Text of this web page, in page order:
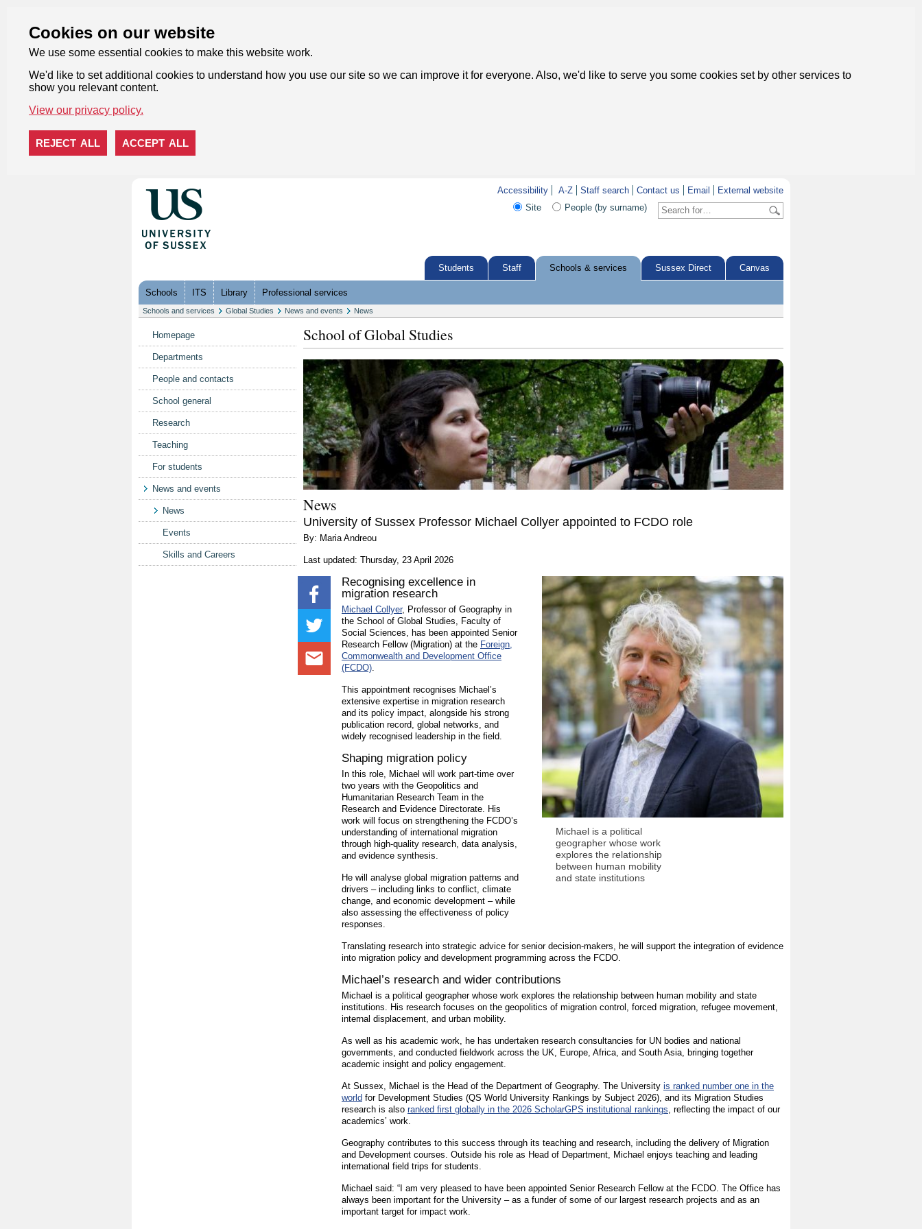
Cookies on our website
We use some essential cookies to make this website work.
We'd like to set additional cookies to understand how you use our site so we can improve it for everyone. Also, we'd like to serve you some cookies set by other services to
show you relevant content.
View our privacy policy.
REJECT ALL ACCEPT ALL
Accessibility A-Z Staff search Contact us Email
External website
Site
People (by surname)
Students Staff Schools & services Sussex Direct Canvas
Schools ITS Library Professional services
Schools and services Global Studies News and events News
Homepage
Departments
People and contacts
School general
Research
Teaching
For students
News and events
News
Events
Skills and Careers
School of Global Studies
News
University of Sussex Professor Michael Collyer appointed to FCDO role
By: Maria Andreou
Last updated: Thursday, 23 April 2026
Michael is a political
geographer whose work
explores the relationship
between human mobility
and state institutions
Recognising excellence in
migration research
Michael Collyer, Professor of Geography in
the School of Global Studies, Faculty of
Social Sciences, has been appointed Senior
Research Fellow (Migration) at the Foreign,
Commonwealth and Development Office
(FCDO).
This appointment recognises Michael’s
extensive expertise in migration research
and its policy impact, alongside his strong
publication record, global networks, and
widely recognised leadership in the field.
Shaping migration policy
In this role, Michael will work part-time over
two years with the Geopolitics and
Humanitarian Research Team in the
Research and Evidence Directorate. His
work will focus on strengthening the FCDO’s
understanding of international migration
through high-quality research, data analysis,
and evidence synthesis.
He will analyse global migration patterns and
drivers – including links to conflict, climate
change, and economic development – while
also assessing the effectiveness of policy
responses.
Translating research into strategic advice for senior decision-makers, he will support the integration of evidence
into migration policy and development programming across the FCDO.
Michael’s research and wider contributions
Michael is a political geographer whose work explores the relationship between human mobility and state
institutions. His research focuses on the geopolitics of migration control, forced migration, refugee movement,
internal displacement, and urban mobility.
As well as his academic work, he has undertaken research consultancies for UN bodies and national
governments, and conducted fieldwork across the UK, Europe, Africa, and South Asia, bringing together
academic insight and policy engagement.
At Sussex, Michael is the Head of the Department of Geography. The University is ranked number one in the
world for Development Studies (QS World University Rankings by Subject 2026), and its Migration Studies
research is also ranked first globally in the 2026 ScholarGPS institutional rankings, reflecting the impact of our
academics’ work.
Geography contributes to this success through its teaching and research, including the delivery of Migration
and Development courses. Outside his role as Head of Department, Michael enjoys teaching and leading
international field trips for students.
Michael said: “I am very pleased to have been appointed Senior Research Fellow at the FCDO. The Office has
always been important for the University – as a funder of some of our largest research projects and as an
important target for impact work.